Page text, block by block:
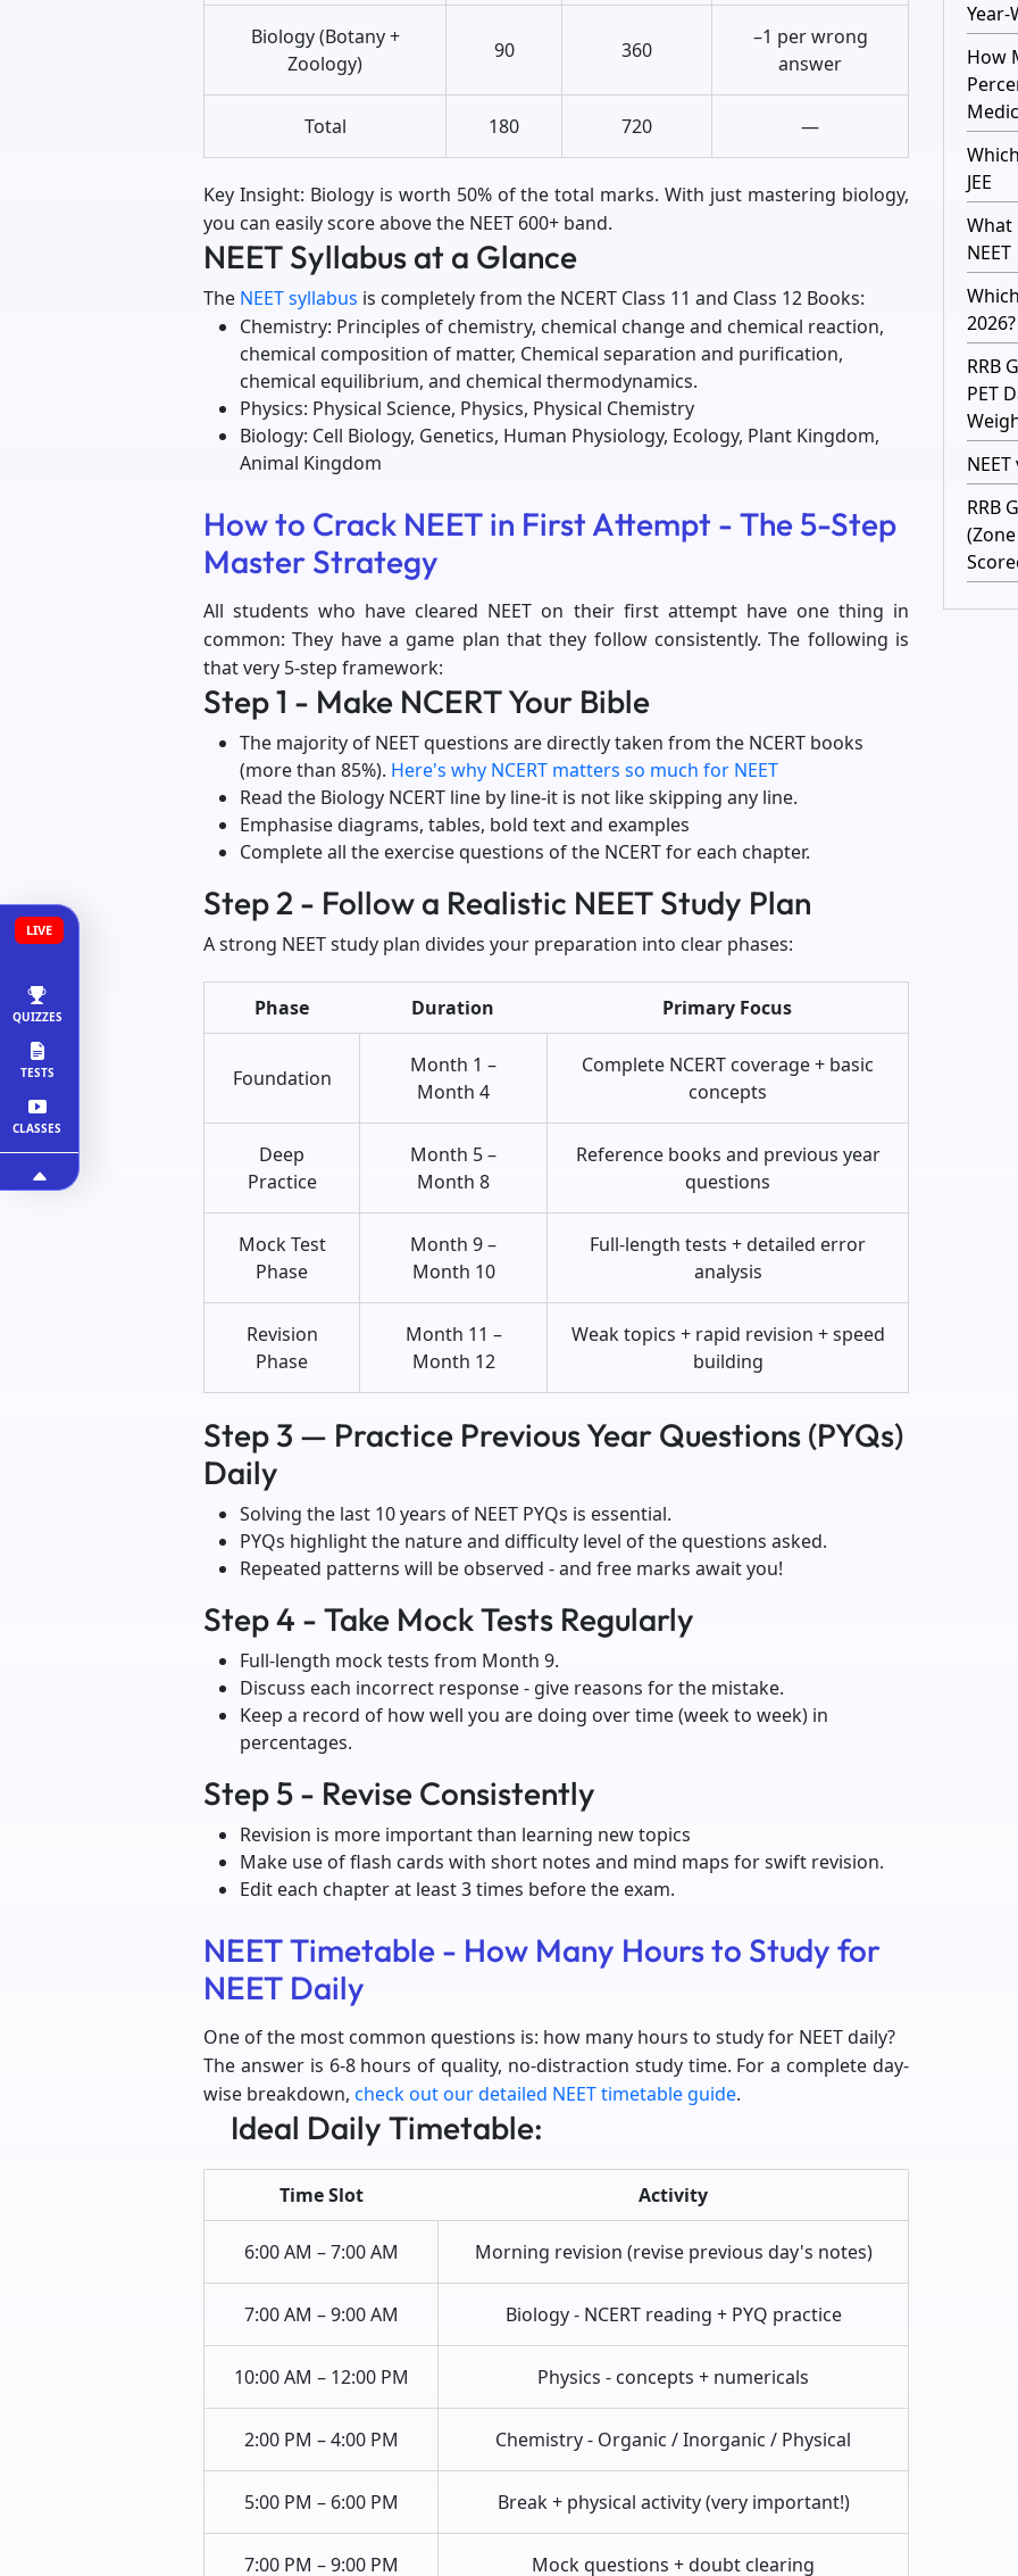
LIVE
QUIZZES
TESTS
CLASSES
Biology (Botany +
Zoology)
90 360
–1 per wrong
answer
Total 180 720 —
Key Insight: Biology is worth 50% of the total marks. With just mastering biology,
you can easily score above the NEET 600+ band.
NEET Syllabus at a Glance
The NEET syllabus is completely from the NCERT Class 11 and Class 12 Books:
Chemistry: Principles of chemistry, chemical change and chemical reaction,
chemical composition of matter, Chemical separation and purification,
chemical equilibrium, and chemical thermodynamics.
Physics: Physical Science, Physics, Physical Chemistry
Biology: Cell Biology, Genetics, Human Physiology, Ecology, Plant Kingdom,
Animal Kingdom
How to Crack NEET in First Attempt - The 5-Step
Master Strategy
All students who have cleared NEET on their first attempt have one thing in
common: They have a game plan that they follow consistently. The following is
that very 5-step framework:
Step 1 - Make NCERT Your Bible
The majority of NEET questions are directly taken from the NCERT books
(more than 85%). Here's why NCERT matters so much for NEET
Read the Biology NCERT line by line-it is not like skipping any line.
Emphasise diagrams, tables, bold text and examples
Complete all the exercise questions of the NCERT for each chapter.
Step 2 - Follow a Realistic NEET Study Plan
A strong NEET study plan divides your preparation into clear phases:
Phase Duration Primary Focus
Foundation
Month 1 –
Month 4
Complete NCERT coverage + basic
concepts
Deep
Practice
Month 5 –
Month 8
Reference books and previous year
questions
Mock Test
Phase
Month 9 –
Month 10
Full-length tests + detailed error
analysis
Revision
Phase
Month 11 –
Month 12
Weak topics + rapid revision + speed
building
Step 3 — Practice Previous Year Questions (PYQs)
Daily
Solving the last 10 years of NEET PYQs is essential.
PYQs highlight the nature and difficulty level of the questions asked.
Repeated patterns will be observed - and free marks await you!
Step 4 - Take Mock Tests Regularly
Full-length mock tests from Month 9.
Discuss each incorrect response - give reasons for the mistake.
Keep a record of how well you are doing over time (week to week) in
percentages.
Step 5 - Revise Consistently
Revision is more important than learning new topics
Make use of flash cards with short notes and mind maps for swift revision.
Edit each chapter at least 3 times before the exam.
NEET Timetable - How Many Hours to Study for
NEET Daily
One of the most common questions is: how many hours to study for NEET daily?
The answer is 6-8 hours of quality, no-distraction study time. For a complete day-
wise breakdown, check out our detailed NEET timetable guide.
Ideal Daily Timetable:
Time Slot Activity
6:00 AM – 7:00 AM Morning revision (revise previous day's notes)
7:00 AM – 9:00 AM Biology - NCERT reading + PYQ practice
10:00 AM – 12:00 PM Physics - concepts + numericals
2:00 PM – 4:00 PM Chemistry - Organic / Inorganic / Physical
5:00 PM – 6:00 PM Break + physical activity (very important!)
7:00 PM – 9:00 PM Mock questions + doubt clearing
Year-
How
JEE
What
NEET
2026?
RRB
PET
RRB